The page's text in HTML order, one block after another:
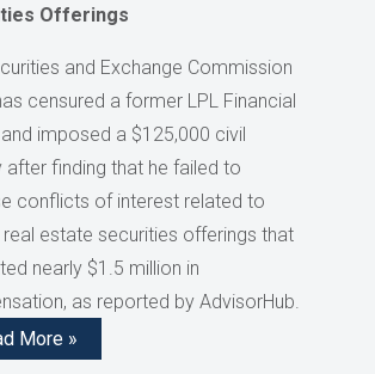
Offerings
and Exchange Commission
censured a former LPL Financial
imposed a $125,000 civil
after finding that he failed to
conflicts of interest related to
estate securities offerings that
nearly $1.5 million in
as reported by AdvisorHub.
More »